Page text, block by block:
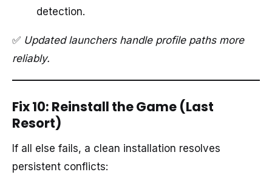
detection.
✅ Updated launchers handle profile paths more
reliably.
Fix 10: Reinstall the Game (Last
Resort)
If all else fails, a clean installation resolves
persistent conflicts: